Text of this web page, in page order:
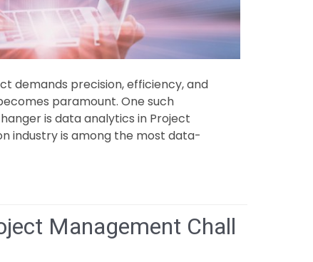
demands precision, efficiency, and
paramount. One such
is data analytics in Project
industry is among the most data-
Management Chall